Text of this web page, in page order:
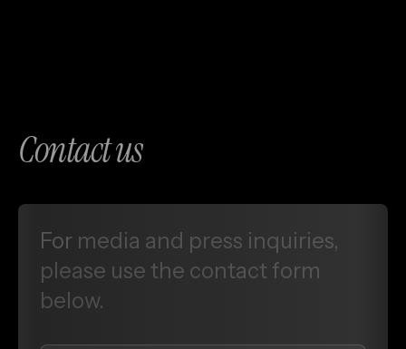
Contact us
For media and press inquiries,
please use the contact form
below.